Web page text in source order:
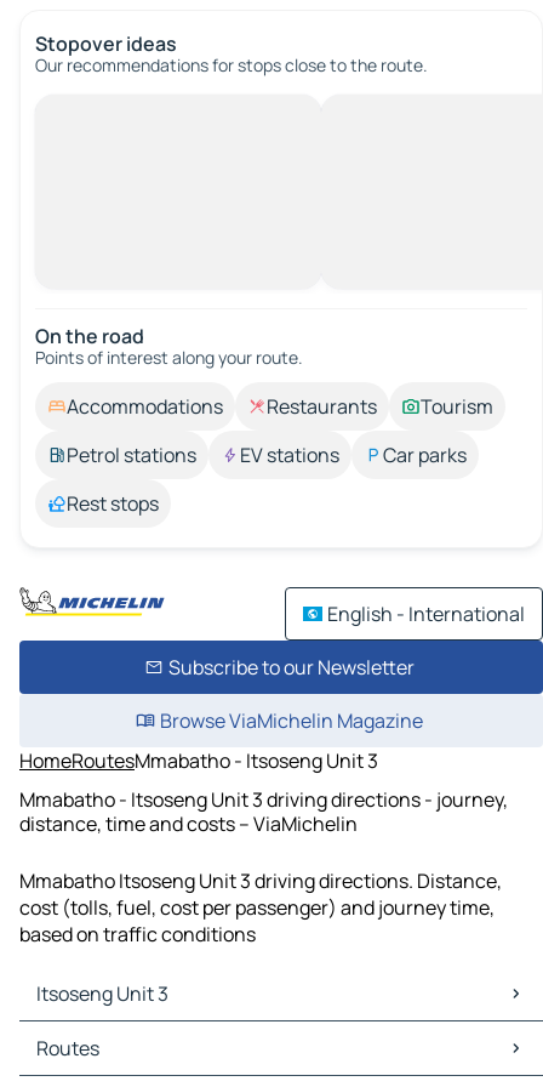
Stopover ideas
Our recommendations for stops close to the route.
On the road
Points of interest along your route.
Accommodations Restaurants
Tourism
Petrol stations
EV stations
Car parks
Rest stops
English - International
Subscribe to our Newsletter
Browse ViaMichelin Magazine
HomeRoutesMmabatho - Itsoseng Unit 3
Mmabatho - Itsoseng Unit 3 driving directions - journey,
distance, time and costs – ViaMichelin
Mmabatho Itsoseng Unit 3 driving directions. Distance,
cost (tolls, fuel, cost per passenger) and journey time,
based on traffic conditions
Itsoseng Unit 3
Itsoseng Unit 3 Maps
Itsoseng Unit 3 Traffic
Routes